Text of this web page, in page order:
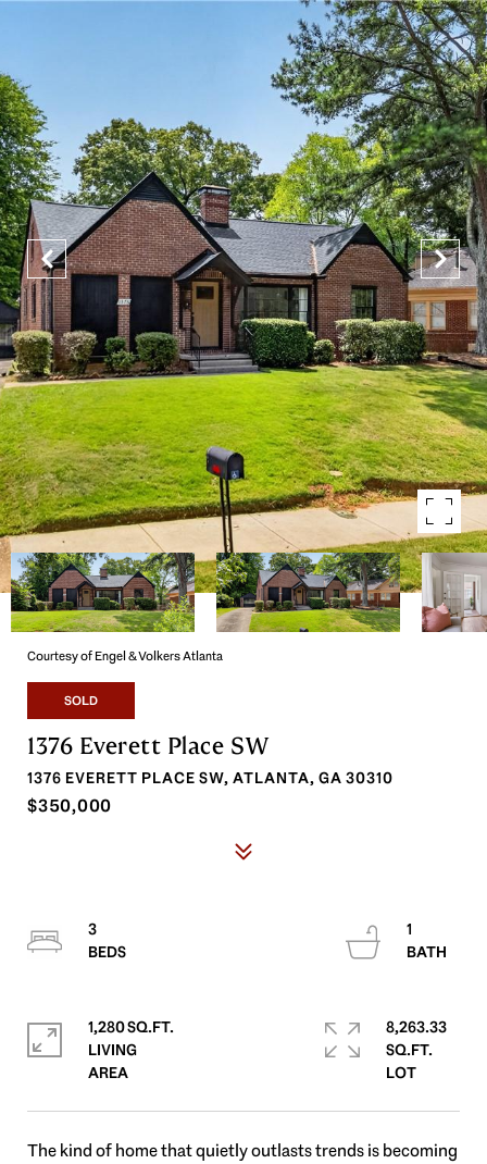
Courtesy of Engel & Volkers Atlanta
SOLD
1376 Everett Place SW
1376 EVERETT PLACE SW, ATLANTA, GA 30310
$350,000
The kind of home that quietly outlasts trends is becoming
3
1
1,280 SQ.FT.
LIVING
8,263.33
SQ.FT.